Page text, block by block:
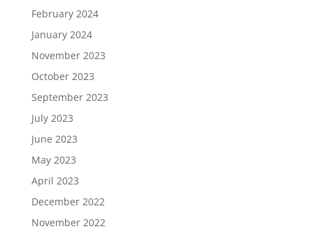
February 2024
January 2024
November 2023
October 2023
September 2023
July 2023
June 2023
May 2023
April 2023
December 2022
November 2022